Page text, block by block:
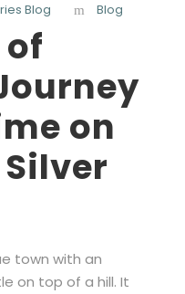
Blog Blog
on
town with an
on top of a hill. It